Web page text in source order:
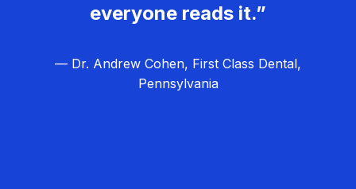
everyone reads it.”
— Dr. Andrew Cohen, First Class Dental,
Pennsylvania